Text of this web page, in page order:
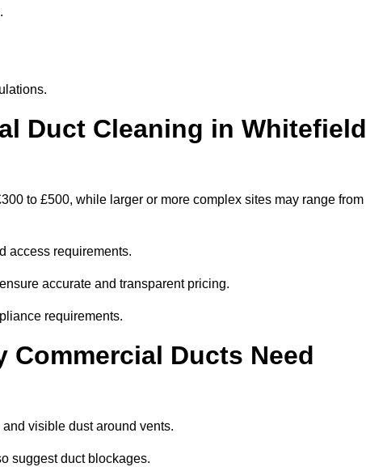
Duct Cleaning in Whitefield
to £500, while larger or more complex sites may range from
access requirements.
accurate and transparent pricing.
requirements.
Commercial Ducts Need
visible dust around vents.
suggest duct blockages.